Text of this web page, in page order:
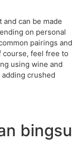
can be made
on personal
pairings and
course, feel free to
using wine and
crushed
bingsu